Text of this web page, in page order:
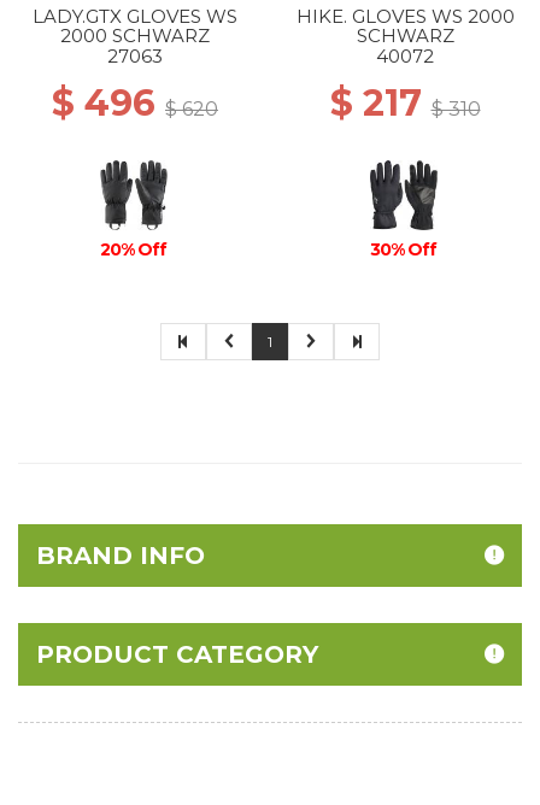
LADY.GTX GLOVES WS
2000 SCHWARZ
27063
$ 496 $ 620
20% Off
HIKE. GLOVES WS 2000
SCHWARZ
40072
$ 217$ 310
30% Off
1
BRAND INFO
PRODUCT CATEGORY